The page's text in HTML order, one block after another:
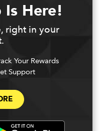
Is Here!
right in your
Your Rewards
Support